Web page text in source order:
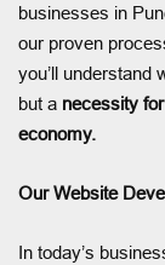
businesses in
our proven
you’ll understand
but a necessity
economy.
Our Website
In today’s